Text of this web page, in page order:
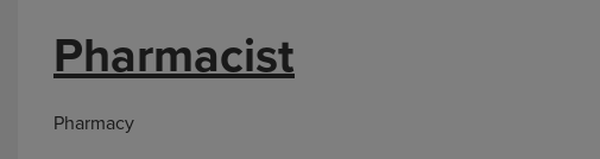
Pharmacist
Pharmacy